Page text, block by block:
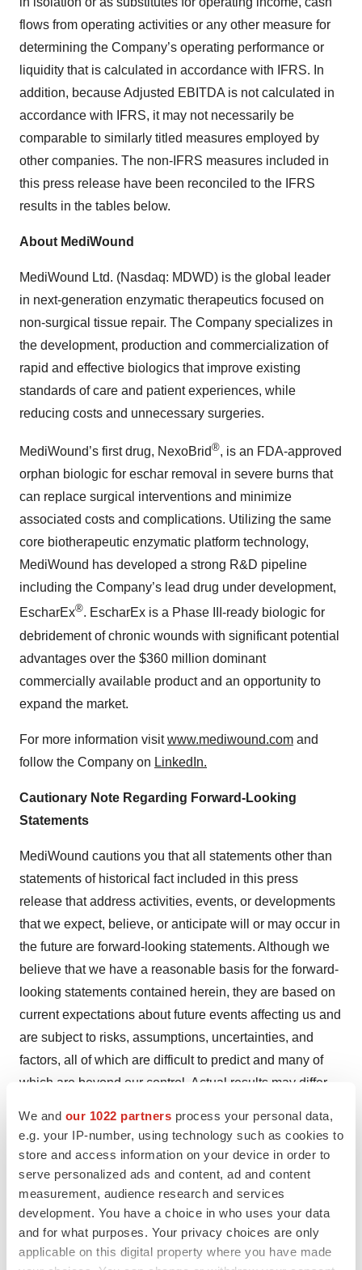
We and our 1022 partners process your personal data,
e.g. your IP-number, using technology such as cookies to
store and access information on your device in order to
serve personalized ads and content, ad and content
measurement, audience research and services
development. You have a choice in who uses your data
and for what purposes. Your privacy choices are only
applicable on this digital property where you have made
flows from operating activities or any other measure for
determining the Company’s operating performance or
liquidity that is calculated in accordance with IFRS. In
addition, because Adjusted EBITDA is not calculated in
accordance with IFRS, it may not necessarily be
comparable to similarly titled measures employed by
other companies. The non-IFRS measures included in
this press release have been reconciled to the IFRS
results in the tables below.
About MediWound
MediWound Ltd. (Nasdaq: MDWD) is the global leader
in next-generation enzymatic therapeutics focused on
non-surgical tissue repair. The Company specializes in
the development, production and commercialization of
rapid and effective biologics that improve existing
standards of care and patient experiences, while
reducing costs and unnecessary surgeries.
MediWound’s first drug, NexoBrid®, is an FDA-approved
orphan biologic for eschar removal in severe burns that
can replace surgical interventions and minimize
associated costs and complications. Utilizing the same
core biotherapeutic enzymatic platform technology,
MediWound has developed a strong R&D pipeline
including the Company’s lead drug under development,
EscharEx®. EscharEx is a Phase III-ready biologic for
debridement of chronic wounds with significant potential
advantages over the $360 million dominant
commercially available product and an opportunity to
expand the market.
For more information visitwww.mediwound.com and
follow the Company on LinkedIn.
Cautionary Note Regarding Forward-Looking
Statements
MediWound cautions you that all statements other than
statements of historical fact included in this press
release that address activities, events, or developments
that we expect, believe, or anticipate will or may occur in
the future are forward-looking statements. Although we
believe that we have a reasonable basis for the forward-
looking statements contained herein, they are based on
current expectations about future events affecting us and
are subject to risks, assumptions, uncertainties, and
factors, all of which are difficult to predict and many of
which are beyond our control. Actual results may differ
forward-looking statements in this press release. These
statements are often, but are not always, made through
the use of words or phrases such as “anticipates,”
“intends,” “estimates,” “plans,” “expects,” “continues,”
“believe,” “guidance,” “outlook,” “target,” “future,”
“potential,” “goals” and similar words or phrases, or
future or conditional verbs such as “will,” “would,”